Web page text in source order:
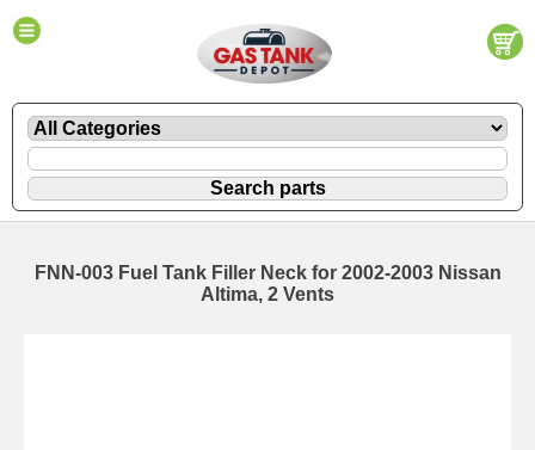
FNN-003 Fuel Tank Filler Neck for 2002-2003 Nissan
Altima, 2 Vents